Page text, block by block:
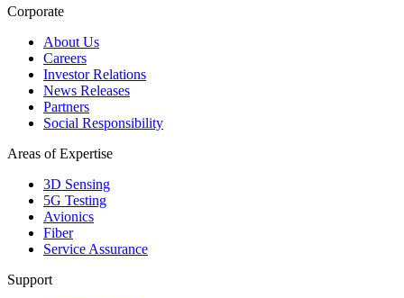
Corporate
About Us
Careers
Investor Relations
News Releases
Partners
Social Responsibility
Areas of Expertise
3D Sensing
5G Testing
Avionics
Fiber
Service Assurance
Support